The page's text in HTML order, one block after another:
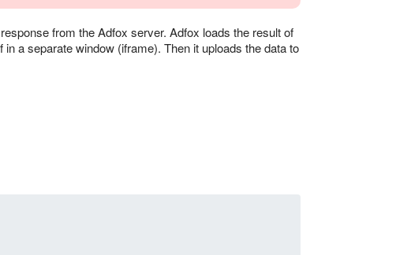
from the Adfox server. Adfox loads the result of
a separate window (iframe). Then it uploads the data to